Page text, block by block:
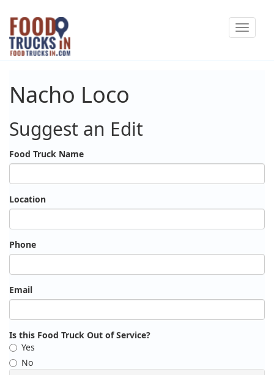
Skip
main
content
Toggle
Nacho Loco
Suggest an Edit
Food Truck Name
Location
Phone
Email
Is this Food Truck Out of Service?
Yes
No